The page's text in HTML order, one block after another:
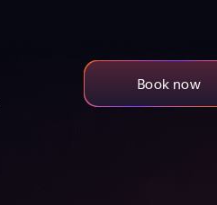
Book now